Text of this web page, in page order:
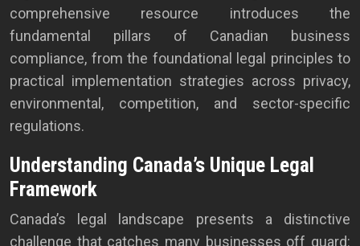
comprehensive resource introduces the
fundamental pillars of Canadian business
compliance, from the foundational legal principles to
practical implementation strategies across privacy,
environmental, competition, and sector-specific
regulations.
Understanding Canada’s Unique Legal
Framework
Canada’s legal landscape presents a distinctive
challenge that catches many businesses off guard: